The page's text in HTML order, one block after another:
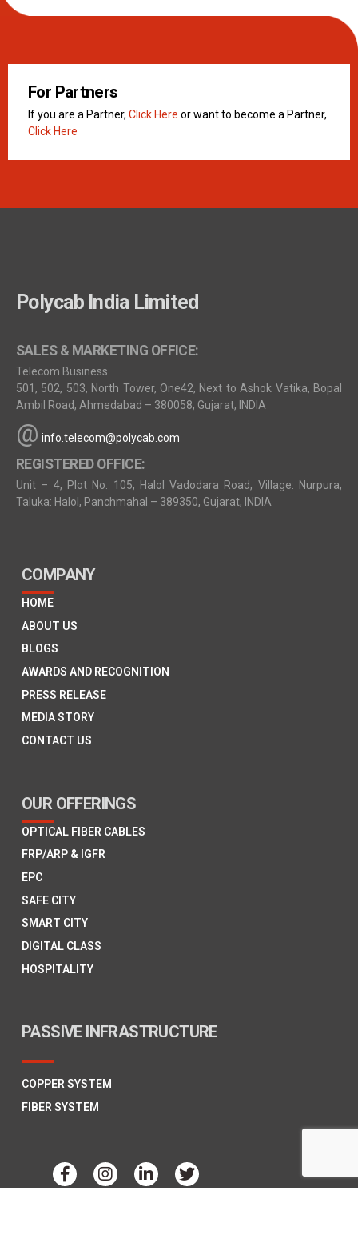
For Partners
If you are a Partner, Click Here or want to become a Partner,
Click Here
Polycab India Limited
SALES & MARKETING OFFICE:
Telecom Business
501, 502, 503, North Tower, One42, Next to Ashok Vatika, Bopal
Ambil Road, Ahmedabad – 380058, Gujarat, INDIA
@ info.telecom@polycab.com
REGISTERED OFFICE:
Unit – 4, Plot No. 105, Halol Vadodara Road, Village: Nurpura,
Taluka: Halol, Panchmahal – 389350, Gujarat, INDIA
COMPANY
HOME
ABOUT US
BLOGS
AWARDS AND RECOGNITION
PRESS RELEASE
MEDIA STORY
CONTACT US
OUR OFFERINGS
OPTICAL FIBER CABLES
FRP/ARP & IGFR
EPC
SAFE CITY
SMART CITY
DIGITAL CLASS
HOSPITALITY
PASSIVE INFRASTRUCTURE
COPPER SYSTEM
FIBER SYSTEM